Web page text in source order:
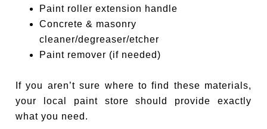
Paint roller extension handle
Concrete & masonry
cleaner/degreaser/etcher
Paint remover (if needed)
If you aren’t sure where to find these materials,
your local paint store should provide exactly
what you need.